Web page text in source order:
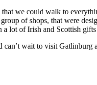
we could walk to
of shops, that were
a lot of Irish and Scottish
can’t wait to visit Gatlinburg